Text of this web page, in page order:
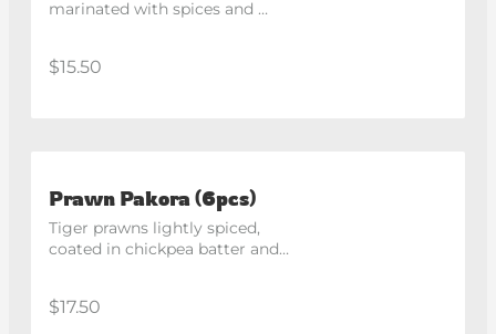
marinated with spices and
$15.50
Prawn Pakora (6pcs)
Tiger prawns lightly spiced,
coated in chickpea batter and
$17.50